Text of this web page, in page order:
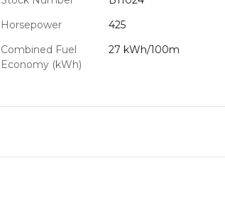
Horsepower
425
Combined Fuel
Economy (kWh)
27 kWh/100m